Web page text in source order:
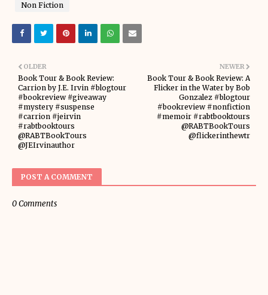
Non Fiction
NEWER
Book Tour & Book Review: A
Flicker in the Water by Bob
Gonzalez #blogtour
#bookreview #nonfiction
#memoir #rabtbooktours
@RABTBookTours
@flickerinthewtr
OLDER
Book Tour & Book Review:
Carrion by J.E. Irvin #blogtour
#bookreview #giveaway
#mystery #suspense
#carrion #jeirvin
#rabtbooktours
@RABTBookTours
@JEIrvinauthor
POST A COMMENT
0 Comments